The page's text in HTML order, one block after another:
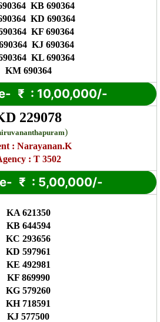
KB 690364
KD 690364
KF 690364
KJ 690364
KL 690364
KM 690364
₹ : 10,00,000/-
229078
)
: Narayanan.K
: T 3502
₹ : 5,00,000/-
KA 621350
KB 644594
KC 293656
KD 597961
KE 492981
KF 869990
KG 579260
KH 718591
KJ 577500